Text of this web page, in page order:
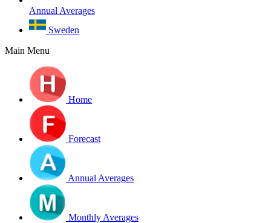
Annual Averages
Sweden
Main Menu
Home
Forecast
Annual Averages
Monthly Averages